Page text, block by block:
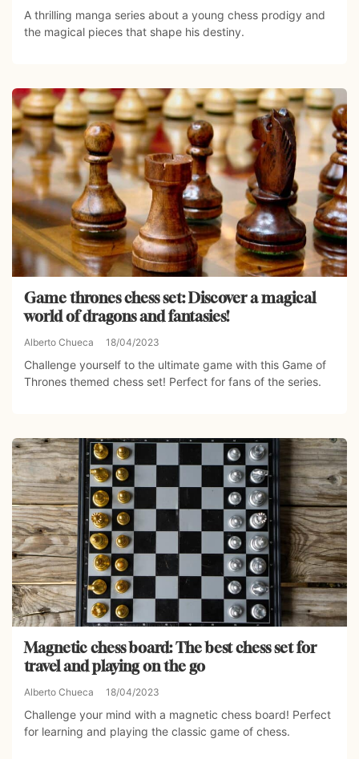
A thrilling manga series about a young chess prodigy and
the magical pieces that shape his destiny.
Game thrones chess set: Discover a magical
world of dragons and fantasies!
Alberto Chueca 18/04/2023
Challenge yourself to the ultimate game with this Game of
Thrones themed chess set! Perfect for fans of the series.
Magnetic chess board: The best chess set for
travel and playing on the go
Alberto Chueca 18/04/2023
Challenge your mind with a magnetic chess board! Perfect
for learning and playing the classic game of chess.